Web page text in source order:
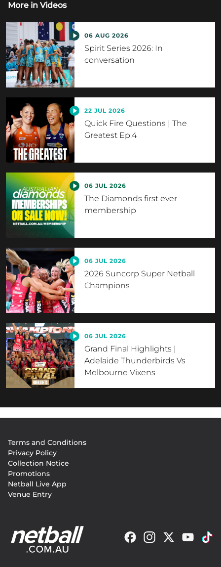
More in Videos
06 AUG 2026
Spirit Series 2026: In
conversation
22 JUL 2026
Quick Fire Questions | The
Greatest Ep.4
06 JUL 2026
The Diamonds first ever
membership
06 JUL 2026
2026 Suncorp Super Netball
Champions
06 JUL 2026
Grand Final Highlights |
Adelaide Thunderbirds Vs
Melbourne Vixens
menu
Terms and Conditions
Privacy Policy
Collection Notice
Promotions
Netball Live App
Venue Entry